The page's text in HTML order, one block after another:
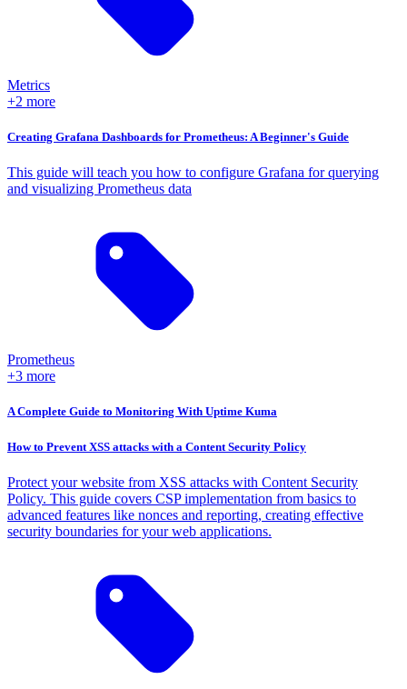
Metrics
+2 more
Creating Grafana Dashboards for Prometheus: A Beginner's Guide
This guide will teach you how to configure Grafana for querying
and visualizing Prometheus data
Prometheus
+3 more
A Complete Guide to Monitoring With Uptime Kuma
How to Prevent XSS attacks with a Content Security Policy
Protect your website from XSS attacks with Content Security
Policy. This guide covers CSP implementation from basics to
advanced features like nonces and reporting, creating effective
security boundaries for your web applications.